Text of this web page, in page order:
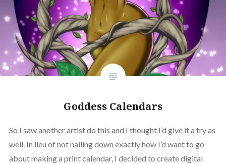
Goddess Calendars
So I saw another artist do this and I thought I’d give it a try as
well. In lieu of not nailing down exactly how I’d want to go
about making a print calendar, I decided to create digital